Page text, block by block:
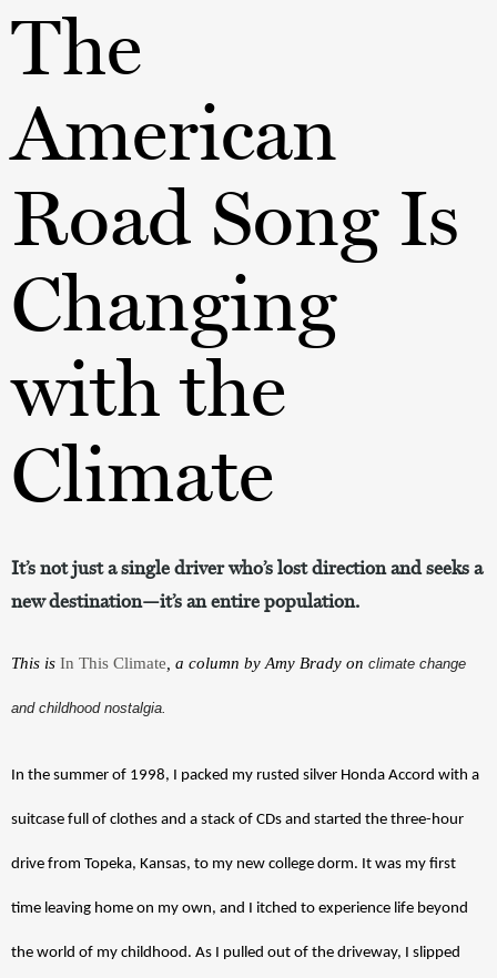
The
American
Road Song Is
Changing
with the
Climate
It’s not just a single driver who’s lost direction and seeks a
new destination—it’s an entire population.
This is In This Climate , a column by Amy Brady on climate change
and childhood nostalgia.
In the summer of 1998, I packed my rusted silver Honda Accord with a
suitcase full of clothes and a stack of CDs and started the three-hour
drive from Topeka, Kansas, to my new college dorm. It was my first
time leaving home on my own, and I itched to experience life beyond
the world of my childhood. As I pulled out of the driveway, I slipped